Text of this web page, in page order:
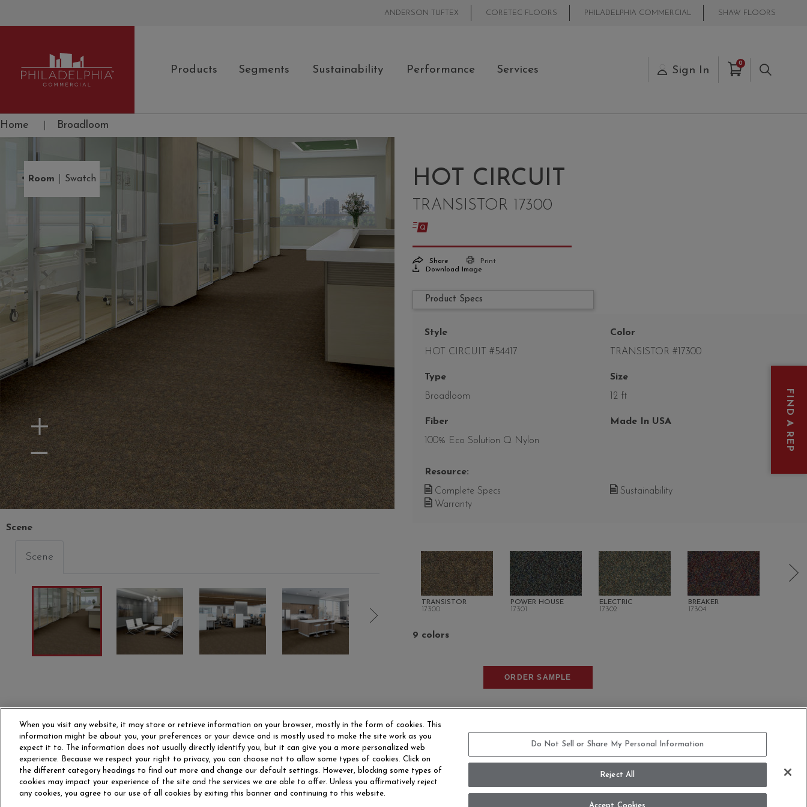
ANDERSON TUFTEX CORETEC FLOORS PHILADELPHIA COMMERCIAL SHAW FLOORS
Philadelphia Commercial
Products Segments Sustainability Performance Services Sign In
0Items in Cart
Search
Home Broadloom
Room Swatch
Zoom In
Zoom Out
Scene
Scene
HOT CIRCUIT
TRANSISTOR 17300
Share
Print
Download Image
Product Specs
Style
HOT CIRCUIT #54417
Color
TRANSISTOR #17300
Type
Broadloom
Size
12 ft
Fiber
100% Eco Solution Q Nylon
Made In USA
Resource:
Complete Specs
Sustainability
Warranty
TRANSISTOR
17300
POWER HOUSE
17301
ELECTRIC
17302
BREAKER
17304
9 colors
ORDER SAMPLE
OUR STORY CAREERS CONTACT US SITE MAP ACCESSIBILITY COMMITMENT STATEMENT
FIND A REP
When you visit any website, it may store or retrieve information on your browser, mostly in the form of cookies. This
information might be about you, your preferences or your device and is mostly used to make the site work as you
expect it to. The information does not usually directly identify you, but it can give you a more personalized web
experience. Because we respect your right to privacy, you can choose not to allow some types of cookies. Click on
the different category headings to find out more and change our default settings. However, blocking some types of
cookies may impact your experience of the site and the services we are able to offer. Unless you affirmatively reject
any cookies, you agree to our use of all cookies by exiting this banner and continuing to this website.
Do Not Sell or Share My Personal Information
Reject All